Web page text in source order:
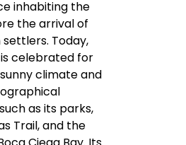
inhabiting the
the arrival of
settlers. Today,
celebrated for
climate and
as its parks,
Trail, and the